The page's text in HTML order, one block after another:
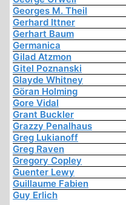
Georges M. Theil
Gerhard Ittner
Gerhart Baum
Germanica
Gilad Atzmon
Gitel Poznanski
Glayde Whitney
Göran Holming
Gore Vidal
Grant Buckler
Grazzy Penalhaus
Greg Lukianoff
Greg Raven
Gregory Copley
Guenter Lewy
Guillaume Fabien
Guy Erlich